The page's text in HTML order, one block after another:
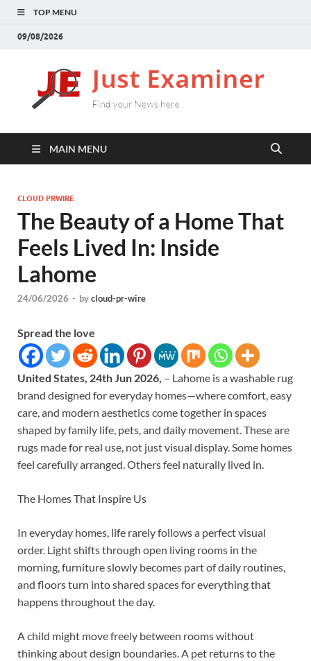
TOP MENU
09/08/2026
here
MAIN MENU
CLOUD PRWIRE
The Beauty of a Home That
Feels Lived In: Inside
Lahome
24/06/2026 - bycloud-pr-wire
Spread the love
United States, 24th Jun 2026, – Lahome is a washable rug
brand designed for everyday homes—where comfort, easy
care, and modern aesthetics come together in spaces
shaped by family life, pets, and daily movement. These are
rugs made for real use, not just visual display. Some homes
feel carefully arranged. Others feel naturally lived in.
The Homes That Inspire Us
In everyday homes, life rarely follows a perfect visual
order. Light shifts through open living rooms in the
morning, furniture slowly becomes part of daily routines,
and floors turn into shared spaces for everything that
happens throughout the day.
A child might move freely between rooms without
thinking about design boundaries. A pet returns to the